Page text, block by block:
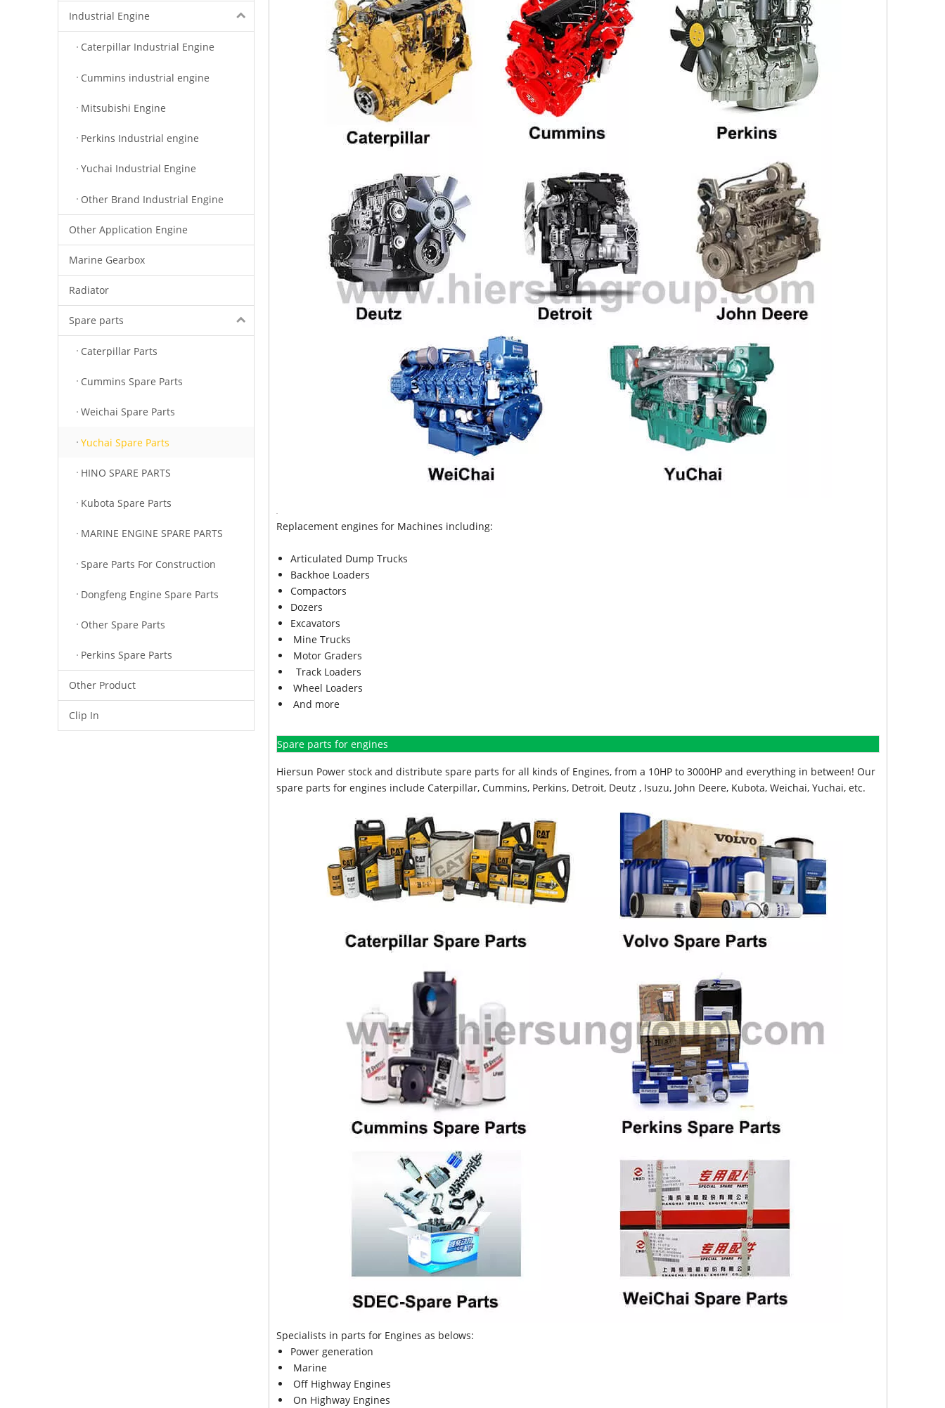
Industrial Engine
Caterpillar Industrial Engine
Cummins industrial engine
Mitsubishi Engine
Perkins Industrial engine
Yuchai Industrial Engine
Other Brand Industrial Engine
Other Application Engine
Marine Gearbox
Radiator
Spare parts
Caterpillar Parts
Cummins Spare Parts
Weichai Spare Parts
Yuchai Spare Parts
HINO SPARE PARTS
Kubota Spare Parts
MARINE ENGINE SPARE PARTS
Spare Parts For Construction
Dongfeng Engine Spare Parts
Other Spare Parts
Perkins Spare Parts
Other Product
Clip In
Replacement engines for Machines including:
Articulated Dump Trucks
Backhoe Loaders
Compactors
Dozers
Excavators
Mine Trucks
Motor Graders
Track Loaders
Wheel Loaders
And more
Spare parts for engines
Hiersun Power stock and distribute spare parts for all kinds of Engines, from a 10HP to 3000HP and everything in between! Our
spare parts for engines include Caterpillar, Cummins, Perkins, Detroit, Deutz , Isuzu, John Deere, Kubota, Weichai, Yuchai, etc.
Specialists in parts for Engines as belows:
Power generation
Marine
Off Highway Engines
On Highway Engines